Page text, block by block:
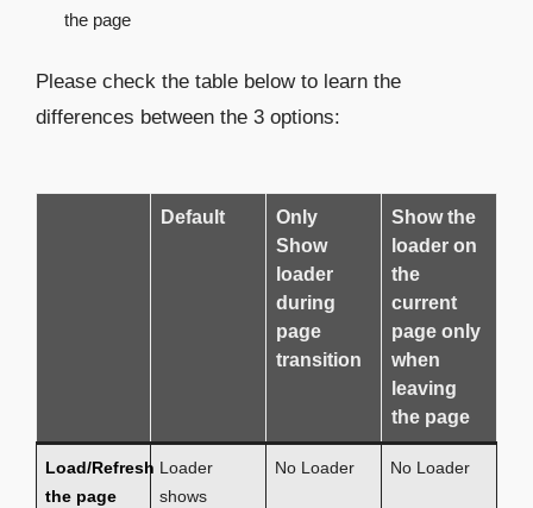
the page
Please check the table below to learn the
differences between the 3 options:
Default
Only
Show
loader
during
page
transition
Show the
loader on
the
current
page only
when
leaving
the page
Load/Refresh
the page
Loader
shows
No Loader No Loader